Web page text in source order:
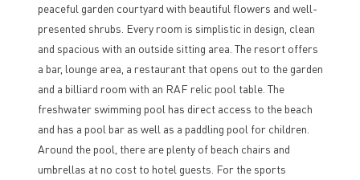
peaceful garden courtyard with beautiful flowers and well-
presented shrubs. Every room is simplistic in design, clean
and spacious with an outside sitting area. The resort offers
a bar, lounge area, a restaurant that opens out to the garden
and a billiard room with an RAF relic pool table. The
freshwater swimming pool has direct access to the beach
and has a pool bar as well as a paddling pool for children.
Around the pool, there are plenty of beach chairs and
umbrellas at no cost to hotel guests. For the sports